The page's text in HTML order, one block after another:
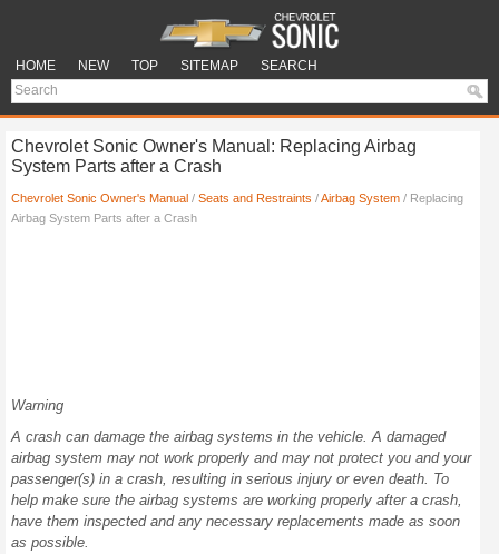
HOME NEW TOP SITEMAP SEARCH
Chevrolet Sonic Owner's Manual: Replacing Airbag
System Parts after a Crash
Chevrolet Sonic Owner's Manual / Seats and Restraints /Airbag System / Replacing
Airbag System Parts after a Crash
Warning
A crash can damage the airbag systems in the vehicle. A damaged
airbag system may not work properly and may not protect you and your
passenger(s) in a crash, resulting in serious injury or even death. To
help make sure the airbag systems are working properly after a crash,
have them inspected and any necessary replacements made as soon
as possible.